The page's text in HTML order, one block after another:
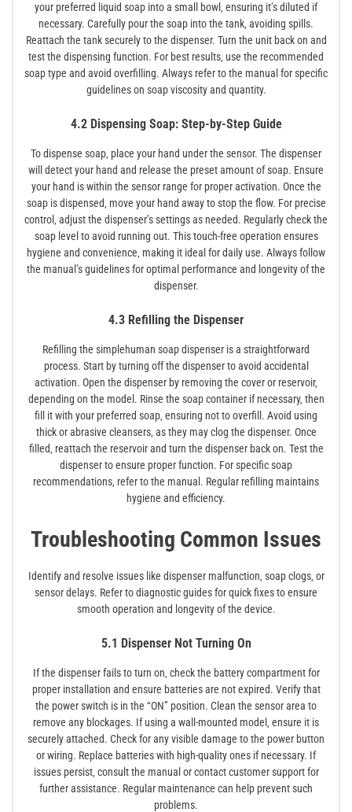
your preferred liquid soap into a small bowl‚ ensuring it’s diluted if
necessary. Carefully pour the soap into the tank‚ avoiding spills.
Reattach the tank securely to the dispenser. Turn the unit back on and
test the dispensing function. For best results‚ use the recommended
soap type and avoid overfilling. Always refer to the manual for specific
guidelines on soap viscosity and quantity.
4.2 Dispensing Soap: Step-by-Step Guide
To dispense soap‚ place your hand under the sensor. The dispenser
will detect your hand and release the preset amount of soap. Ensure
your hand is within the sensor range for proper activation. Once the
soap is dispensed‚ move your hand away to stop the flow. For precise
control‚ adjust the dispenser’s settings as needed. Regularly check the
soap level to avoid running out. This touch-free operation ensures
hygiene and convenience‚ making it ideal for daily use. Always follow
the manual’s guidelines for optimal performance and longevity of the
dispenser.
4.3 Refilling the Dispenser
Refilling the simplehuman soap dispenser is a straightforward
process. Start by turning off the dispenser to avoid accidental
activation. Open the dispenser by removing the cover or reservoir‚
depending on the model. Rinse the soap container if necessary‚ then
fill it with your preferred soap‚ ensuring not to overfill. Avoid using
thick or abrasive cleansers‚ as they may clog the dispenser. Once
filled‚ reattach the reservoir and turn the dispenser back on. Test the
dispenser to ensure proper function. For specific soap
recommendations‚ refer to the manual. Regular refilling maintains
hygiene and efficiency.
Troubleshooting Common Issues
Identify and resolve issues like dispenser malfunction‚ soap clogs‚ or
sensor delays. Refer to diagnostic guides for quick fixes to ensure
smooth operation and longevity of the device.
5.1 Dispenser Not Turning On
If the dispenser fails to turn on‚ check the battery compartment for
proper installation and ensure batteries are not expired. Verify that
the power switch is in the “ON” position. Clean the sensor area to
remove any blockages. If using a wall-mounted model‚ ensure it is
securely attached. Check for any visible damage to the power button
or wiring. Replace batteries with high-quality ones if necessary. If
issues persist‚ consult the manual or contact customer support for
further assistance. Regular maintenance can help prevent such
problems.